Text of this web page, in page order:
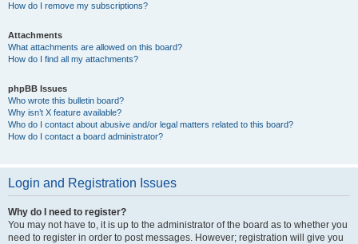
How do I remove my subscriptions?
Attachments
What attachments are allowed on this board?
How do I find all my attachments?
phpBB Issues
Who wrote this bulletin board?
Why isn’t X feature available?
Who do I contact about abusive and/or legal matters related to this board?
How do I contact a board administrator?
Login and Registration Issues
Why do I need to register?
You may not have to, it is up to the administrator of the board as to whether you
need to register in order to post messages. However; registration will give you